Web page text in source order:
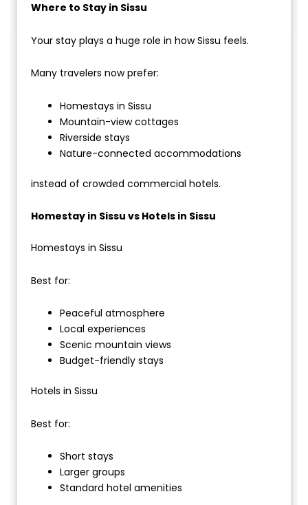
Where to Stay in Sissu
Your stay plays a huge role in how Sissu feels.
Many travelers now prefer:
Homestays in Sissu
Mountain-view cottages
Riverside stays
Nature-connected accommodations
instead of crowded commercial hotels.
Homestay in Sissu vs Hotels in Sissu
Homestays in Sissu
Best for:
Peaceful atmosphere
Local experiences
Scenic mountain views
Budget-friendly stays
Hotels in Sissu
Best for:
Short stays
Larger groups
Standard hotel amenities